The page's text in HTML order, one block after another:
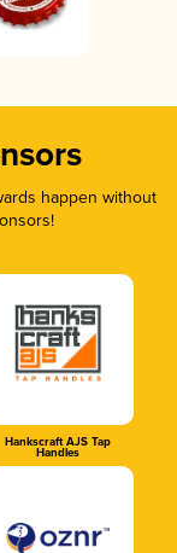
happen without
Hankscraft AJS Tap
Handles